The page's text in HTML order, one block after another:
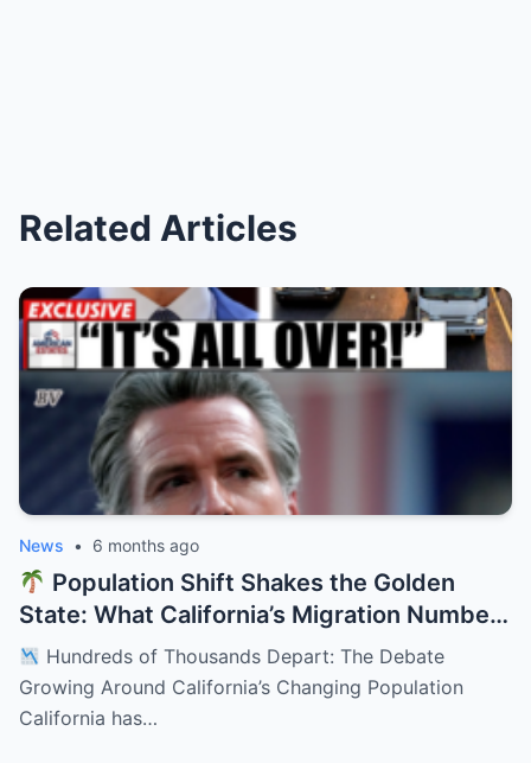
Related Articles
News • 6 months ago
Population Shift Shakes the Golden
State: What California’s Migration Numbers
Are Signaling
Hundreds of Thousands Depart: The Debate
Growing Around California’s Changing Population
California has…